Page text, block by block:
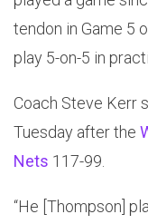
tendon in Game 5
play 5-on-5 in
Coach Steve Kerr
Tuesday after the
Nets 117-99.
“He [Thompson]